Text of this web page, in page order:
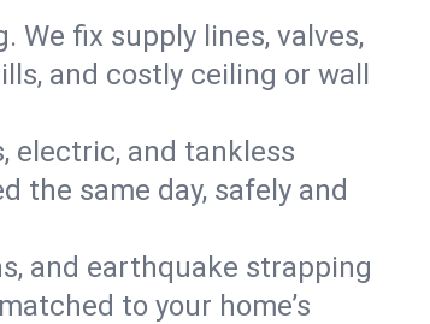
fix supply lines, valves,
and costly ceiling or wall
electric, and tankless
the same day, safely and
and earthquake strapping
to your home’s